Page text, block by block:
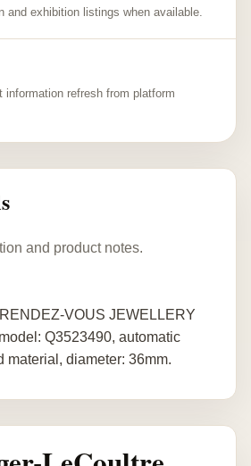
and exhibition listings when available.
information refresh from platform
and product notes.
VOUS JEWELLERY
Q3523490, automatic
material, diameter: 36mm.